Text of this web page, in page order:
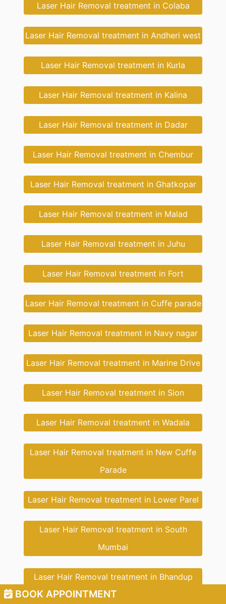
BOOK APPOINTMENT
Laser Hair Removal treatment in Colaba
Laser Hair Removal treatment in Andheri west
Laser Hair Removal treatment in Kurla
Laser Hair Removal treatment in Kalina
Laser Hair Removal treatment in Dadar
Laser Hair Removal treatment in Chembur
Laser Hair Removal treatment in Ghatkopar
Laser Hair Removal treatment in Malad
Laser Hair Removal treatment in Juhu
Laser Hair Removal treatment in Fort
Laser Hair Removal treatment in Cuffe parade
Laser Hair Removal treatment in Navy nagar
Laser Hair Removal treatment in Marine Drive
Laser Hair Removal treatment in Sion
Laser Hair Removal treatment in Wadala
Laser Hair Removal treatment in New Cuffe
Parade
Laser Hair Removal treatment in Lower Parel
Laser Hair Removal treatment in South
Mumbai
Laser Hair Removal treatment in Bhandup